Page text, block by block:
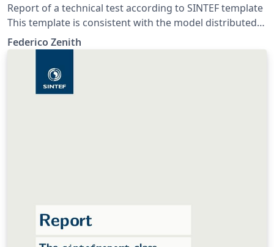
Report of a technical test according to SINTEF template
This template is consistent with the model distributed
by SINTEF as of June 2026; for more information on
these classes, contact the internal SINTeX channel.
Federico Zenith